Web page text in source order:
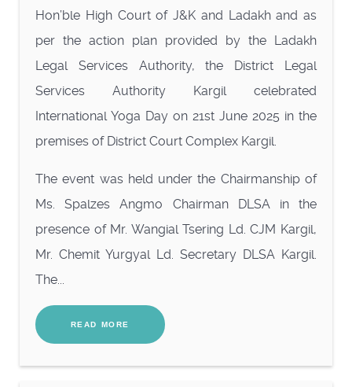
Hon’ble High Court of J&K and Ladakh and as
per the action plan provided by the Ladakh
Legal Services Authority, the District Legal
Services Authority Kargil celebrated
International Yoga Day on 21st June 2025 in the
premises of District Court Complex Kargil.
The event was held under the Chairmanship of
Ms. Spalzes Angmo Chairman DLSA in the
presence of Mr. Wangial Tsering Ld. CJM Kargil,
Mr. Chemit Yurgyal Ld. Secretary DLSA Kargil.
The...
READ MORE